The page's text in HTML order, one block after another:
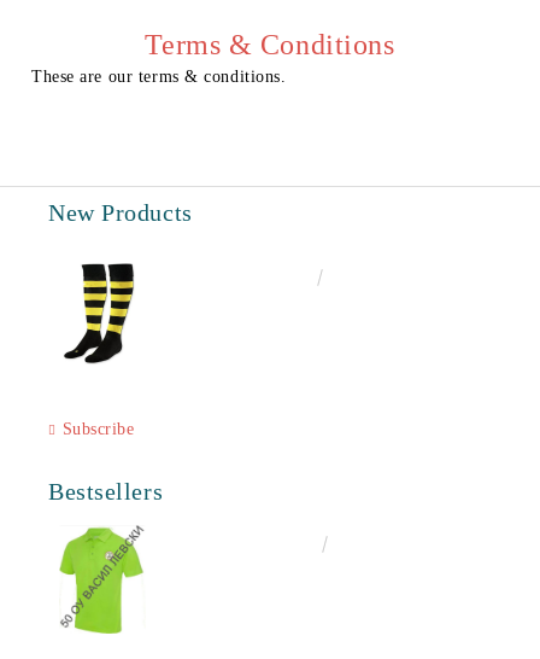
We will contact you to finalize the order
Terms & Conditions
These are our terms & conditions.
New Products
Subscribe
Bestsellers